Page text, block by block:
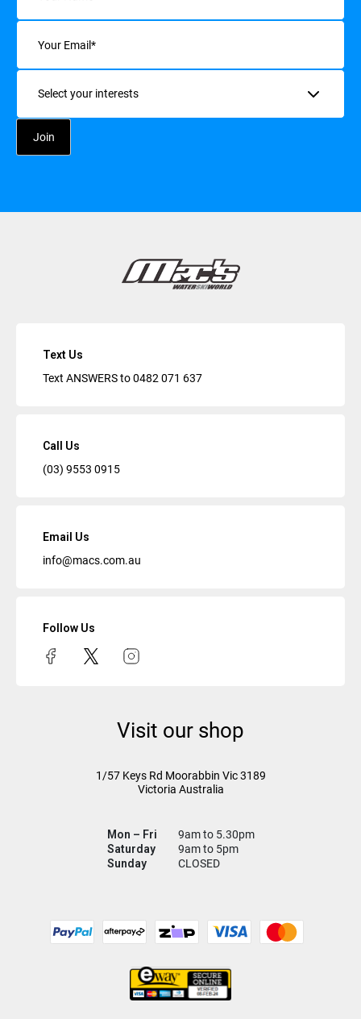
Email
Interests
Text Us
Text ANSWERS to0482 071 637
Call Us
(03) 9553 0915
Email Us
info@macs.com.au
Follow Us
Visit our shop
1/57 Keys Rd Moorabbin Vic3189
Victoria Australia
Mon – Fri
9am to 5.30pm
Saturday
9am to 5pm
Sunday
CLOSED